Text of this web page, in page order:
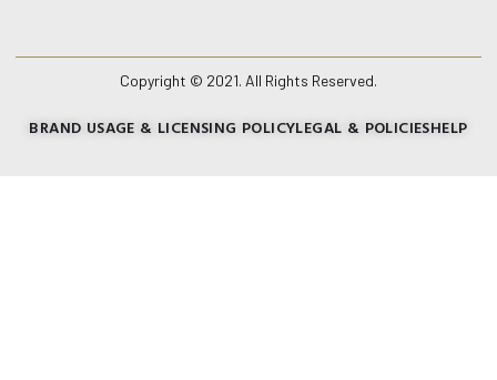
Copyright © 2021. All Rights Reserved.
BRAND USAGE & LICENSING POLICYLEGAL & POLICIESHELP